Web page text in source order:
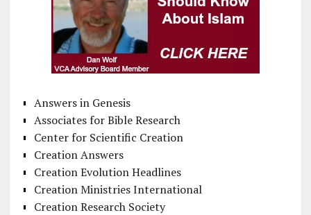
Answers in Genesis
Associates for Bible Research
Center for Scientific Creation
Creation Answers
Creation Evolution Headlines
Creation Ministries International
Creation Research Society